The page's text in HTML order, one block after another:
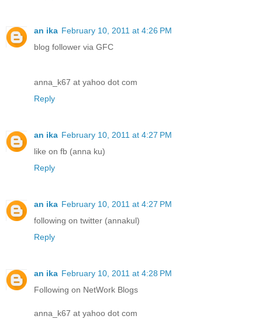
an ika February 10, 2011 at 4:26 PM
blog follower via GFC
anna_k67 at yahoo dot com
Reply
an ika February 10, 2011 at 4:27 PM
like on fb (anna ku)
Reply
an ika February 10, 2011 at 4:27 PM
following on twitter (annakul)
Reply
an ika February 10, 2011 at 4:28 PM
Following on NetWork Blogs
anna_k67 at yahoo dot com